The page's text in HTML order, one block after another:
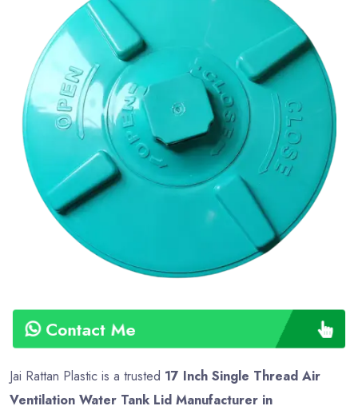
Contact Me
Material
Plastic
Shape
Round
Colour
Multicolor
Weight
650gm
Approx
6
Full
Advance
Jai Rattan Plastic is a trusted 17 Inch Single Thread Air
Ventilation Water Tank Lid Manufacturer in